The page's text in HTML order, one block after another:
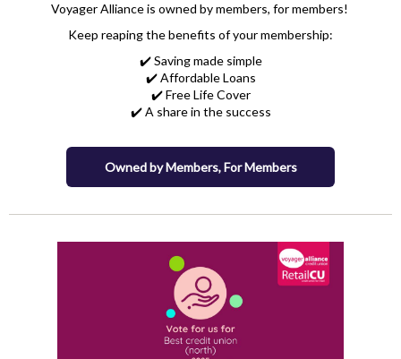
Voyager Alliance is owned by members, for members!
Keep reaping the benefits of your membership:
✔️ Saving made simple
✔️ Affordable Loans
✔️ Free Life Cover
✔️ A share in the success
Owned by Members, For Members